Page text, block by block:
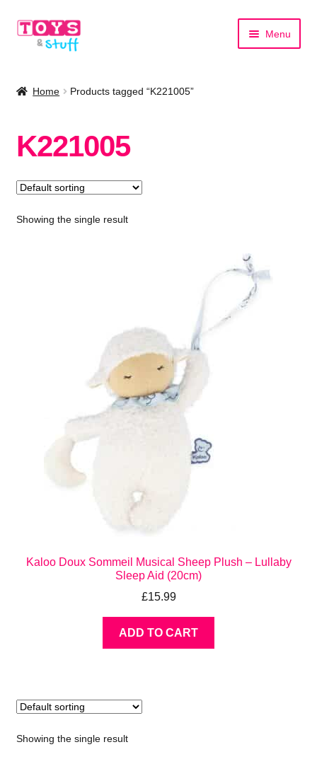
Skip
Skip
Menu
Shop by Brand
Home Products tagged “K221005”
K221005
Showing the single result
Kaloo Doux Sommeil Musical Sheep Plush – Lullaby
Sleep Aid (20cm)
£15.99
ADD TO CART
Showing the single result